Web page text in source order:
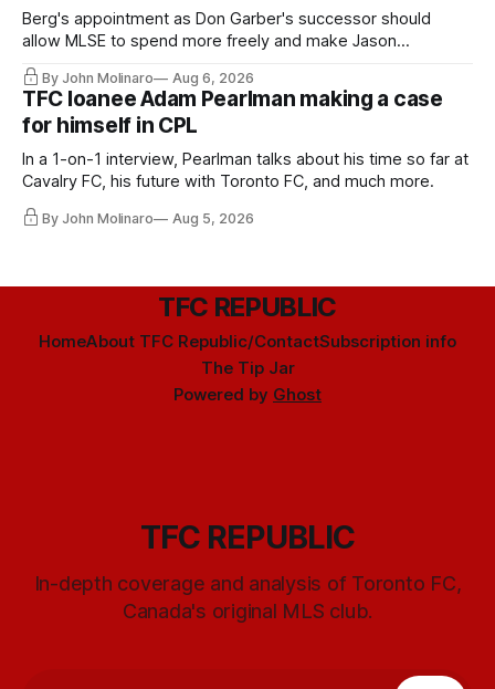
Berg's appointment as Don Garber's successor should
allow MLSE to spend more freely and make Jason
Hernandez's job easier.
By John Molinaro Aug 6, 2026
TFC loanee Adam Pearlman making a case
for himself in CPL
In a 1-on-1 interview, Pearlman talks about his time so far at
Cavalry FC, his future with Toronto FC, and much more.
By John Molinaro Aug 5, 2026
TFC REPUBLIC
HomeAbout TFC Republic/ContactSubscription info
The Tip Jar
Powered by Ghost
TFC REPUBLIC
In-depth coverage and analysis of Toronto FC,
Canada's original MLS club.